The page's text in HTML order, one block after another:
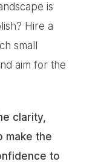
is
Hire a
small
aim for the
clarity,
make the
to